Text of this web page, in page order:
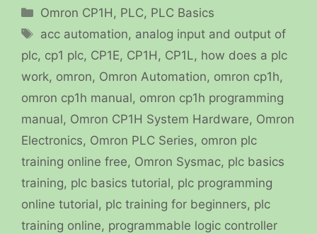
Categories
Omron CP1H , PLC, PLC Basics
Tags
acc automation, analog input and output of
plc, cp1 plc, CP1E, CP1H , CP1L, how does a plc
work, omron, Omron Automation, omron cp1h,
omron cp1h manual, omron cp1h programming
manual, Omron CP1H System Hardware, Omron
Electronics, Omron PLC Series, omron plc
training online free, Omron Sysmac, plc basics
training, plc basics tutorial, plc programming
online tutorial, plc training for beginners, plc
training online, programmable logic controller